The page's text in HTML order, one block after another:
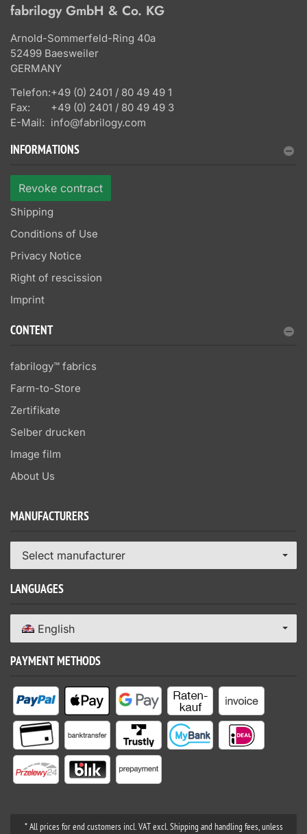
fabrilogy GmbH & Co. KG
Arnold-Sommerfeld-Ring 40a
52499 Baesweiler
GERMANY
Telefon:+49 (0) 2401 / 80 49 49 1
Fax:
+49 (0) 2401 / 80 49 49 3
E-Mail: info@fabrilogy.com
INFORMATIONS
Revoke contract
Shipping
Conditions of Use
Privacy Notice
Right of rescission
Imprint
CONTENT
fabrilogy™ fabrics
Farm-to-Store
Zertifikate
Selber drucken
Image film
About Us
MANUFACTURERS
Select manufacturer
LANGUAGES
English
PAYMENT METHODS
* All prices for end customers incl. VAT excl. Shipping and handling fees, unless